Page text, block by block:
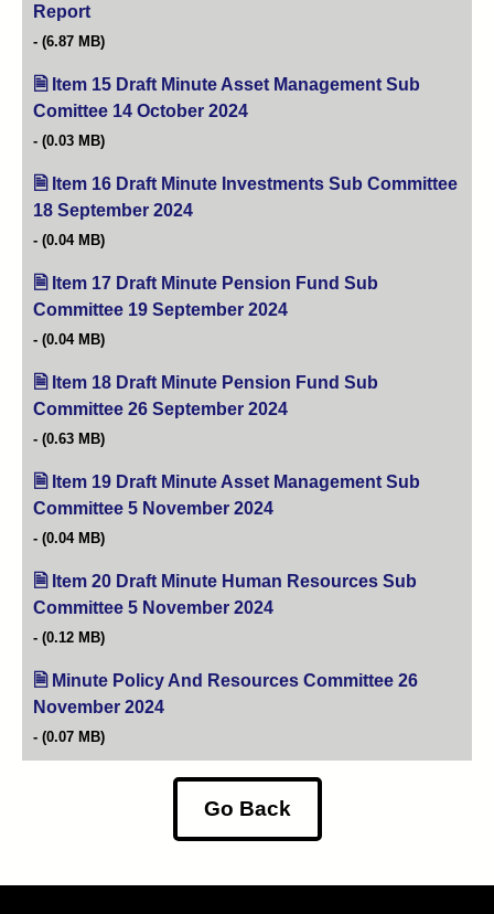
Report
(6.87 MB)
Item 15 Draft Minute Asset Management Sub
Comittee 14 October 2024
(0.03 MB)
Item 16 Draft Minute Investments Sub Committee
18 September 2024
(0.04 MB)
Item 17 Draft Minute Pension Fund Sub
Committee 19 September 2024
(0.04 MB)
Item 18 Draft Minute Pension Fund Sub
Committee 26 September 2024
(0.63 MB)
Item 19 Draft Minute Asset Management Sub
Committee 5 November 2024
(0.04 MB)
Item 20 Draft Minute Human Resources Sub
Committee 5 November 2024
(0.12 MB)
Minute Policy And Resources Committee 26
November 2024
(0.07 MB)
Go Back